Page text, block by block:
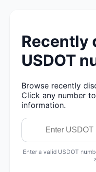
Recently
USDOT
Browse recently
Click any number
information.
Enter a valid USDOT